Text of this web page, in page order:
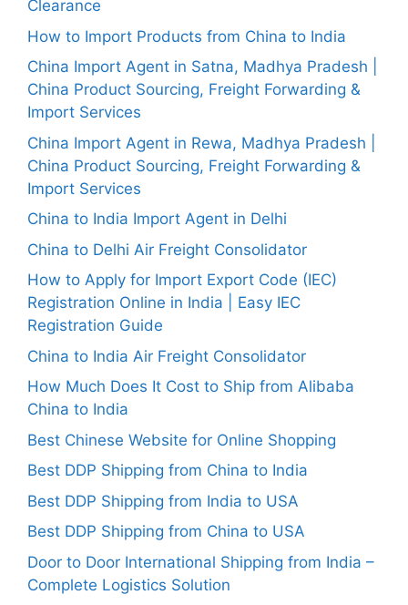
Clearance
How to Import Products from China to India
China Import Agent in Satna, Madhya Pradesh |
China Product Sourcing, Freight Forwarding &
Import Services
China Import Agent in Rewa, Madhya Pradesh |
China Product Sourcing, Freight Forwarding &
Import Services
China to India Import Agent in Delhi
China to Delhi Air Freight Consolidator
How to Apply for Import Export Code (IEC)
Registration Online in India | Easy IEC
Registration Guide
China to India Air Freight Consolidator
How Much Does It Cost to Ship from Alibaba
China to India
Best Chinese Website for Online Shopping
Best DDP Shipping from China to India
Best DDP Shipping from India to USA
Best DDP Shipping from China to USA
Door to Door International Shipping from India –
Complete Logistics Solution